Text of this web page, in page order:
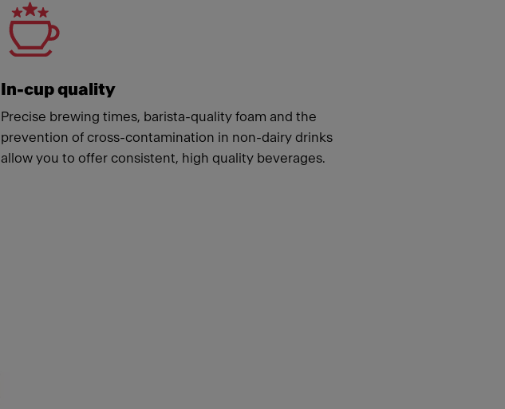
In-cup quality
Precise brewing times, barista-quality foam and the
prevention of cross-contamination in non-dairy drinks
allow you to offer consistent, high quality beverages.